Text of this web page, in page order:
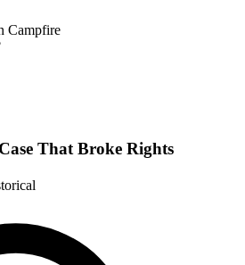
Campfire
That Broke Rights